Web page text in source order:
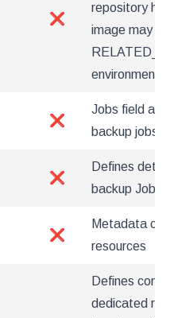
❌
repository
image may
environment
❌
Jobs field
backup jobs
❌
Defines
backup Jobs
❌
Metadata
resources
Defines
dedicated